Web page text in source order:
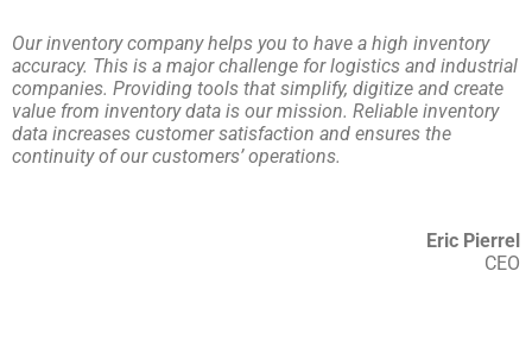
Our inventory company helps you to have a high inventory
accuracy. This is a major challenge for logistics and industrial
companies. Providing tools that simplify, digitize and create
value from inventory data is our mission. Reliable inventory
data increases customer satisfaction and ensures the
continuity of our customers’ operations.
Eric Pierrel
CEO